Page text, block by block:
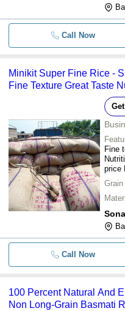
Call Now
Minikit Super Fine Rice -
Fine Texture Great Taste
Fine
price
Call Now
100 Percent Natural And
Non Long-Grain Basmati